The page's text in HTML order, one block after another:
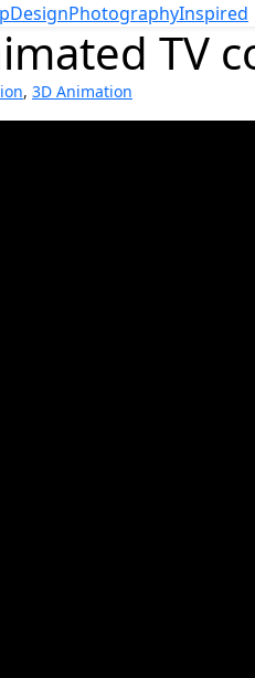
DesignPhotographyInspired
TV
, 3D Animation